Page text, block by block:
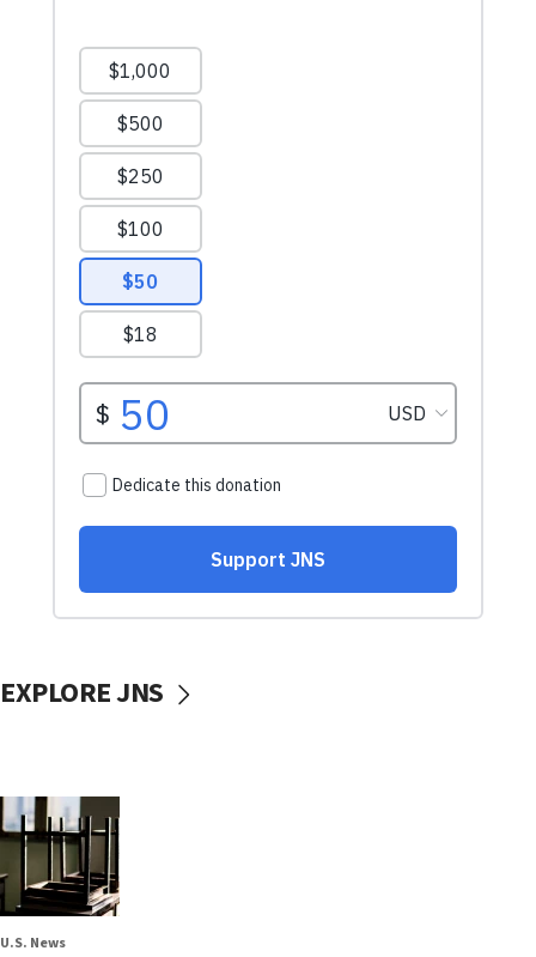
EXPLORE JNS
U.S. News